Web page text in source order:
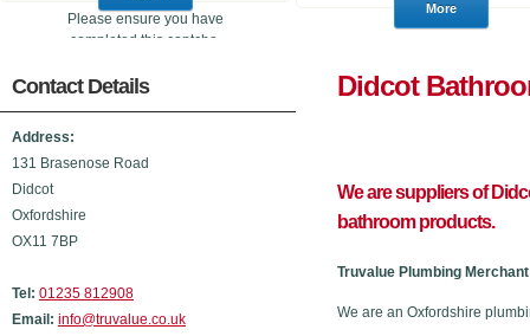
Please ensure you have
completed this captcha,
sent.
Contact Details
Address:
131 Brasenose Road
Didcot
Oxfordshire
OX11 7BP
Tel: 01235 812908
Email: info@truvalue.co.uk
Didcot
We are suppliers of
bathroom products.
Truvalue Plumbing
We are an Oxfordshire